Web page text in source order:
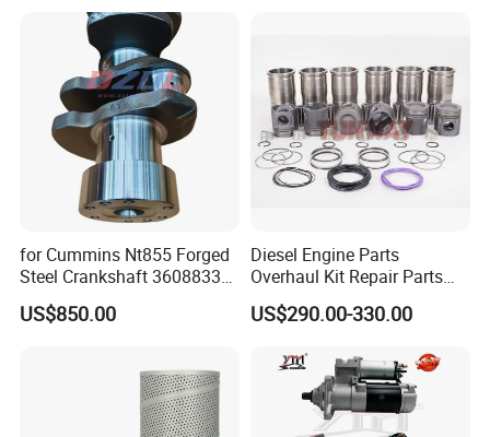
Our Warehouse
for Cummins Nt855 Forged
Steel Crankshaft 3608833
Diesel Engine Spare Parts
for Generator Mining and
US$850.00
Diesel Engine Parts
Overhaul Kit Repair Parts
Rebuild Kit for Caterpillar
Cummins Isuzu Volvo
Komatsu Kubota Yanmar
Jcb Toyota Doosan
US$290.00-330.00